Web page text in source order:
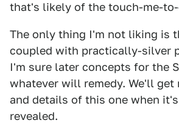
that's likely of the touch-me-to-
The only thing I'm not liking is
coupled with practically-silver
I'm sure later concepts for the
whatever will remedy. We'll get
and details of this one when
revealed.